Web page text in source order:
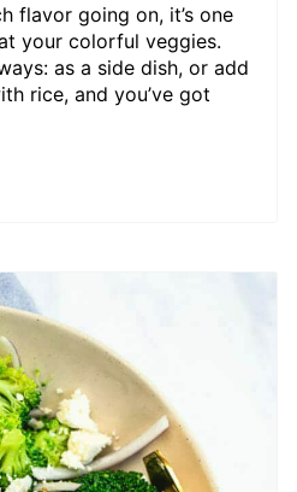
flavor going on, it’s one
your colorful veggies.
as a side dish, or add
rice, and you’ve got